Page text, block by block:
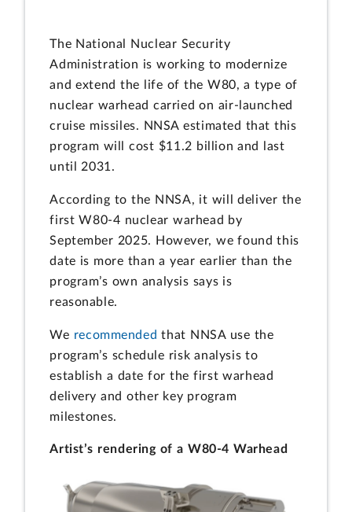
The National Nuclear Security
Administration is working to modernize
and extend the life of the W80, a type of
nuclear warhead carried on air-launched
cruise missiles. NNSA estimated that this
program will cost $11.2 billion and last
until 2031.
According to the NNSA, it will deliver the
first W80-4 nuclear warhead by
September 2025. However, we found this
date is more than a year earlier than the
program’s own analysis says is
reasonable.
We recommended that NNSA use the
program’s schedule risk analysis to
establish a date for the first warhead
delivery and other key program
milestones.
Artist’s rendering of a W80-4 Warhead